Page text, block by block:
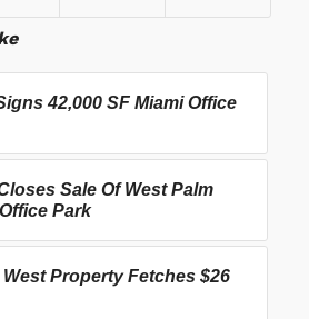
42,000 SF Miami Office
Sale Of West Palm
Park
Property Fetches $26